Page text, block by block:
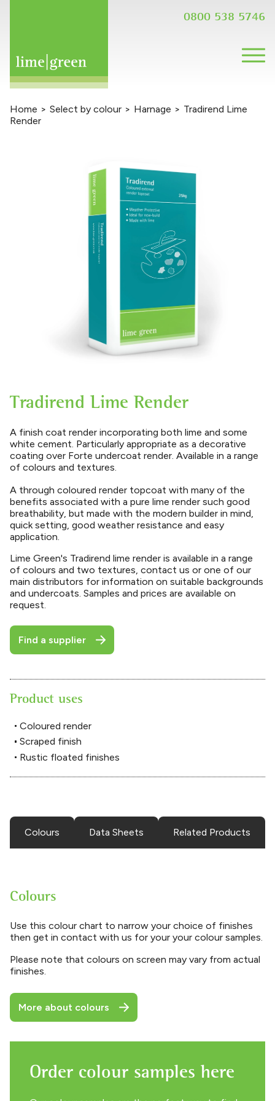
0800 538 5746
Home > Select by colour > Harnage > Tradirend Lime
Render
Tradirend Lime Render
A finish coat render incorporating both lime and some
white cement. Particularly appropriate as a decorative
coating over Forte undercoat render. Available in a range
of colours and textures.
A through coloured render topcoat with many of the
benefits associated with a pure lime render such good
breathability, but made with the modern builder in mind,
quick setting, good weather resistance and easy
application.
Lime Green's Tradirend lime render is available in a range
of colours and two textures, contact us or one of our
main distributors for information on suitable backgrounds
and undercoats. Samples and prices are available on
request.
Find a supplier
Product uses
Coloured render
Scraped finish
Rustic floated finishes
Colours Data Sheets Related Products
Colours
Use this colour chart to narrow your choice of finishes
then get in contact with us for your your colour samples.
Please note that colours on screen may vary from actual
finishes.
More about colours
Order colour samples here